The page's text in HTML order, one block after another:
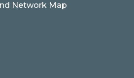
Network Map